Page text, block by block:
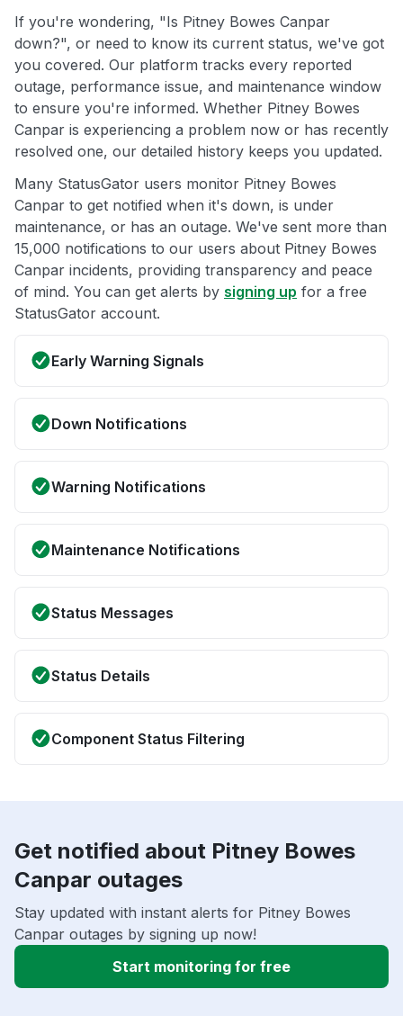
If you're wondering, "Is Pitney Bowes Canpar
down?", or need to know its current status, we've got
you covered. Our platform tracks every reported
outage, performance issue, and maintenance window
to ensure you're informed. Whether Pitney Bowes
Canpar is experiencing a problem now or has recently
resolved one, our detailed history keeps you updated.
Many StatusGator users monitor Pitney Bowes
Canpar to get notified when it's down, is under
maintenance, or has an outage. We've sent more than
15,000 notifications to our users about Pitney Bowes
Canpar incidents, providing transparency and peace
of mind. You can get alerts by signing up for a free
StatusGator account.
Early Warning Signals
Down Notifications
Warning Notifications
Maintenance Notifications
Status Messages
Status Details
Component Status Filtering
Get notified about Pitney Bowes
Canpar outages
Stay updated with instant alerts for Pitney Bowes
Canpar outages by signing up now!
Start monitoring for free